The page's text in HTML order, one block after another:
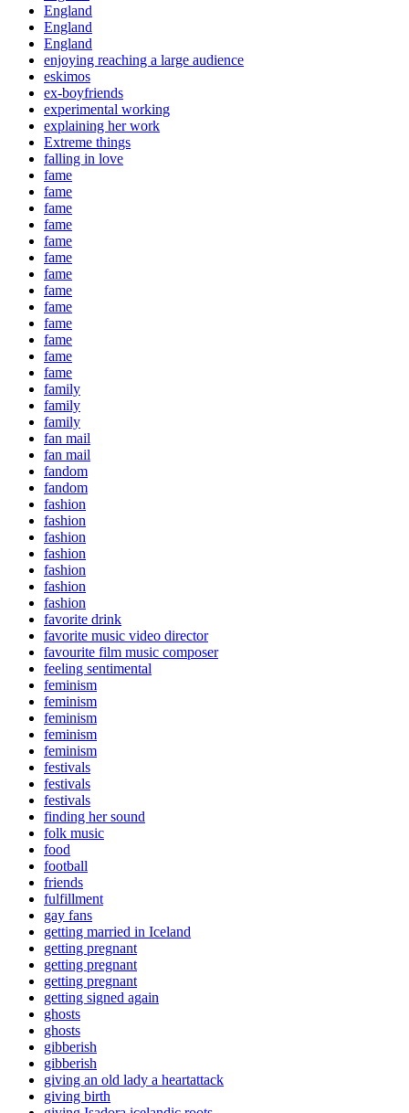
England
England
England
enjoying reaching a large audience
eskimos
ex-boyfriends
experimental working
explaining her work
Extreme things
falling in love
fame
fame
fame
fame
fame
fame
fame
fame
fame
fame
fame
fame
fame
family
family
family
fan mail
fan mail
fandom
fandom
fashion
fashion
fashion
fashion
fashion
fashion
fashion
favorite drink
favorite music video director
favourite film music composer
feeling sentimental
feminism
feminism
feminism
feminism
feminism
festivals
festivals
festivals
finding her sound
folk music
food
football
friends
fulfillment
gay fans
getting married in Iceland
getting pregnant
getting pregnant
getting pregnant
getting signed again
ghosts
ghosts
gibberish
gibberish
giving an old lady a heartattack
giving birth